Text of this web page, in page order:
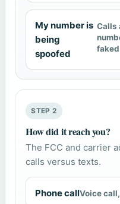
My number is
being
spoofed
Calls
STEP 2
How did it reach you?
The FCC and carrier
calls versus texts.
Phone callVoice